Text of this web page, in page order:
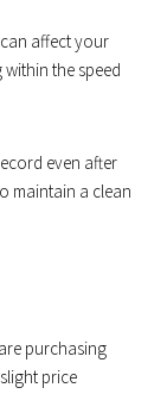
affect your
the speed
even after
maintain a clean
purchasing
price